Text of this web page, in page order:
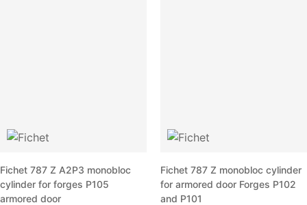
Fichet 787 Z A2P3 monobloc
cylinder for forges P105
armored door
Fichet 787 Z monobloc cylinder
for armored door Forges P102
and P101